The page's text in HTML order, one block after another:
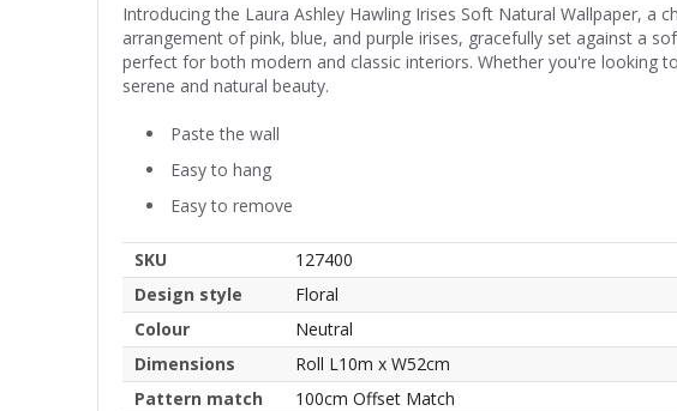
Introducing the Laura Ashley Hawling Irises Soft Natural Wallpaper,
arrangement of pink, blue, and purple irises, gracefully set against a
perfect for both modern and classic interiors. Whether you're looking
serene and natural beauty.
Paste the wall
Easy to hang
Easy to remove
SKU
127400
Design style
Floral
Colour
Neutral
Dimensions
Roll L10m x W52cm
Pattern match
100cm Offset Match